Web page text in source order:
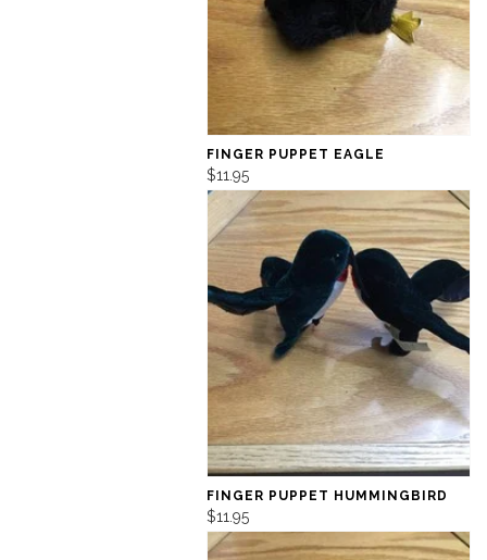
FINGER PUPPET EAGLE
$11.95
FINGER PUPPET HUMMINGBIRD
$11.95